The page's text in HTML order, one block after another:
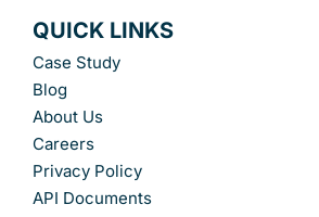
QUICK LINKS
Case Study
Blog
About Us
Careers
Privacy Policy
API Documents